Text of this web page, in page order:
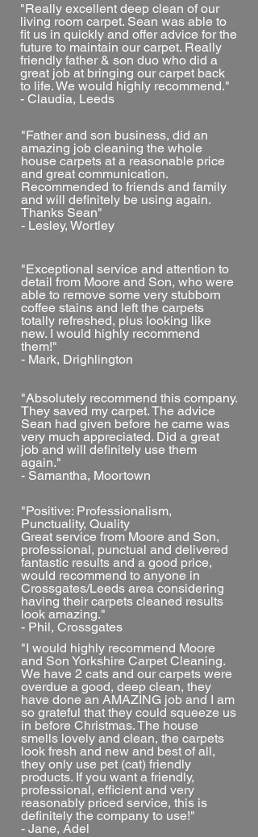
"Really excellent deep clean of our
living room carpet. Sean was able to
fit us in quickly and offer advice for the
future to maintain our carpet. Really
friendly father & son duo who did a
great job at bringing our carpet back
to life. We would highly recommend."
- Claudia, Leeds
"Father and son business, did an
amazing job cleaning the whole
house carpets at a reasonable price
and great communication.
Recommended to friends and family
and will definitely be using again.
Thanks Sean"
- Lesley, Wortley
"Exceptional service and attention to
detail from Moore and Son, who were
able to remove some very stubborn
coffee stains and left the carpets
totally refreshed, plus looking like
new. I would highly recommend
them!"
- Mark, Drighlington
"Absolutely recommend this company.
They saved my carpet. The advice
Sean had given before he came was
very much appreciated. Did a great
job and will definitely use them
again."
- Samantha, Moortown
"Positive: Professionalism,
Punctuality, Quality
Great service from Moore and Son,
professional, punctual and delivered
fantastic results and a good price,
would recommend to anyone in
Crossgates/Leeds area considering
having their carpets cleaned results
look amazing."
- Phil, Crossgates
"I would highly recommend Moore
and Son Yorkshire Carpet Cleaning.
We have 2 cats and our carpets were
overdue a good, deep clean, they
have done an AMAZING job and I am
so grateful that they could squeeze us
in before Christmas. The house
smells lovely and clean, the carpets
look fresh and new and best of all,
they only use pet (cat) friendly
products. If you want a friendly,
professional, efficient and very
reasonably priced service, this is
definitely the company to use!"
- Jane, Adel